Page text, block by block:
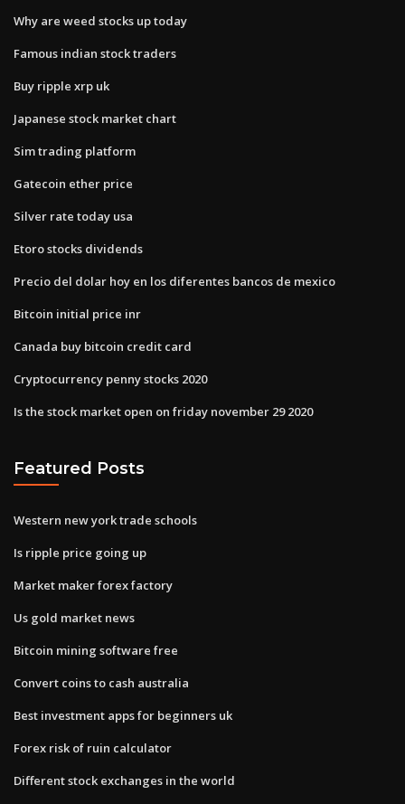
Why are weed stocks up today
Famous indian stock traders
Buy ripple xrp uk
Japanese stock market chart
Sim trading platform
Gatecoin ether price
Silver rate today usa
Etoro stocks dividends
Precio del dolar hoy en los diferentes bancos de mexico
Bitcoin initial price inr
Canada buy bitcoin credit card
Cryptocurrency penny stocks 2020
Is the stock market open on friday november 29 2020
Featured Posts
Western new york trade schools
Is ripple price going up
Market maker forex factory
Us gold market news
Bitcoin mining software free
Convert coins to cash australia
Best investment apps for beginners uk
Forex risk of ruin calculator
Different stock exchanges in the world